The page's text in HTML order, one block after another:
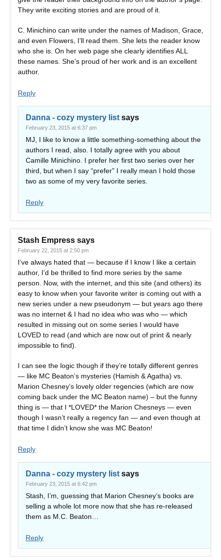
They write exciting stories and are proud of it.
C. Minichino can write under the names of Madison, Grace,
and even Flowers, I’ll read them. She lets the reader know
who she is. On her web page she clearly identifies ALL
these names. She’s proud of her work and is an excellent
author.
Reply
Danna - cozy mystery list says
February 23, 2015 at 6:37 pm
MJ, I like to know a little something-something about the
authors I read, also. I totally agree with you about
Camille Minichino. I prefer her first two series over her
third, but when I say “prefer” I really mean I hold those
two as some of my very favorite series.
Reply
Stash Empress says
February 22, 2015 at 2:50 pm
I’ve always hated that — because if I know I like a certain
author, I’d be thrilled to find more series by the same
person. Now, with the internet, and this site (and others) its
easy to know when your favorite writer is coming out with a
new series under a new pseudonym — but years ago there
was no internet & I had no idea who was who — which
resulted in missing out on some series I would have
LOVED to read (and which are now out of print & nearly
impossible to find).
I can see the logic though if they’re totally different genres
— like MC Beaton’s mysteries (Hamish & Agatha) vs.
Marion Chesney’s lovely older regencies (which are now
coming back under the MC Beaton name) – but the funny
thing is — that I *LOVED* the Marion Chesneys — even
though I wasn’t really a regency fan — and even though at
that time I didn’t know she was MC Beaton!
Reply
Danna - cozy mystery list says
February 23, 2015 at 6:42 pm
Stash, I’m, guessing that Marion Chesney’s books are
selling a whole lot more now that she has re-released
them as M.C. Beaton…
Reply